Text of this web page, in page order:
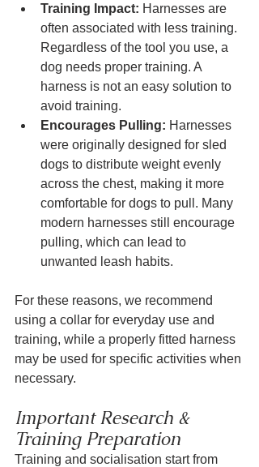
Training Impact: Harnesses are
often associated with less training.
Regardless of the tool you use, a
dog needs proper training. A
harness is not an easy solution to
avoid training.
Encourages Pulling: Harnesses
were originally designed for sled
dogs to distribute weight evenly
across the chest, making it more
comfortable for dogs to pull. Many
modern harnesses still encourage
pulling, which can lead to
unwanted leash habits.
For these reasons, we recommend
using a collar for everyday use and
training, while a properly fitted harness
may be used for specific activities when
necessary.
Important Research &
Training Preparation
Training and socialisation start from